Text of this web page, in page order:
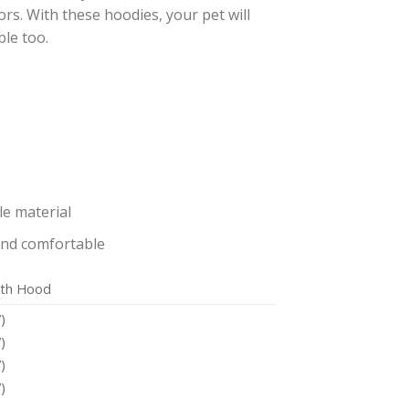
With these hoodies, your pet will
too.
material
comfortable
Hood